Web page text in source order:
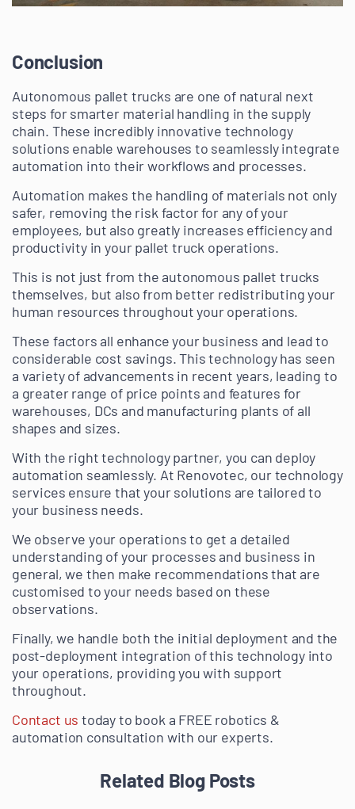
Conclusion
Autonomous pallet trucks are one of natural next
steps for smarter material handling in the supply
chain. These incredibly innovative technology
solutions enable warehouses to seamlessly integrate
automation into their workflows and processes.
Automation makes the handling of materials not only
safer, removing the risk factor for any of your
employees, but also greatly increases efficiency and
productivity in your pallet truck operations.
This is not just from the autonomous pallet trucks
themselves, but also from better redistributing your
human resources throughout your operations.
These factors all enhance your business and lead to
considerable cost savings. This technology has seen
a variety of advancements in recent years, leading to
a greater range of price points and features for
warehouses, DCs and manufacturing plants of all
shapes and sizes.
With the right technology partner, you can deploy
automation seamlessly. At Renovotec, our technology
services ensure that your solutions are tailored to
your business needs.
We observe your operations to get a detailed
understanding of your processes and business in
general, we then make recommendations that are
customised to your needs based on these
observations.
Finally, we handle both the initial deployment and the
post-deployment integration of this technology into
your operations, providing you with support
throughout.
Contact us today to book a FREE robotics &
automation consultation with our experts.
Related Blog Posts